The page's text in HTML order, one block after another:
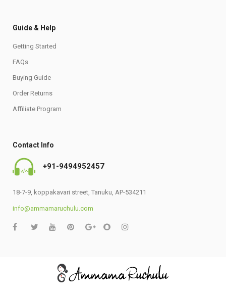
Guide & Help
Getting Started
FAQs
Buying Guide
Order Returns
Affiliate Program
Contact Info
+91-9494952457
18-7-9, koppakavari street, Tanuku, AP-534211
info@ammamaruchulu.com